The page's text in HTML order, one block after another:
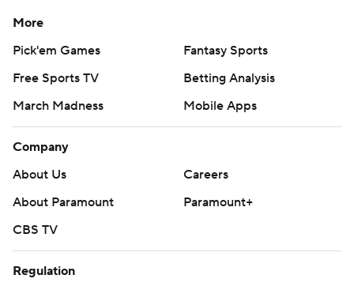
More
Pick'em Games
Fantasy Sports
Free Sports TV
Betting Analysis
March Madness
Mobile Apps
Company
About Us
Careers
About Paramount
Paramount+
CBS TV
Regulation